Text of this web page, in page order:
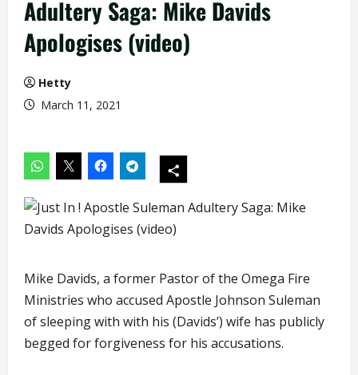
Adultery Saga: Mike Davids
Apologises (video)
Hetty
March 11, 2021
Mike Davids, a former Pastor of the Omega Fire
Ministries who accused Apostle Johnson Suleman
of sleeping with with his (Davids’) wife has publicly
begged for forgiveness for his accusations.